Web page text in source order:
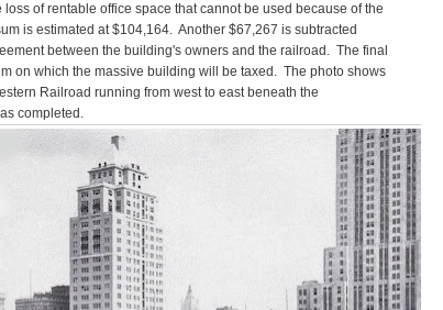
of rentable office space that cannot be used because of the
is estimated at $104,164. Another $67,267 is subtracted
between the building's owners and the railroad. The final
on which the massive building will be taxed. The photo shows
Railroad running from west to east beneath the
completed.